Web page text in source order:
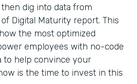
dig into data from
of Digital Maturity report. This
the most optimized
employees with no-code
to help convince your
is the time to invest in this